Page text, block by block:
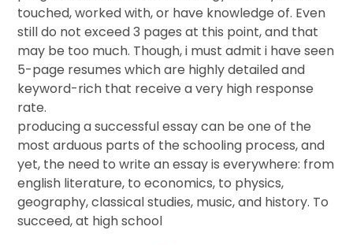
touched, worked with, or have knowledge of. Even
still do not exceed 3 pages at this point, and that
may be too much. Though, i must admit i have seen
5-page resumes which are highly detailed and
keyword-rich that receive a very high response
rate.
producing a successful essay can be one of the
most arduous parts of the schooling process, and
yet, the need to write an essay is everywhere: from
english literature, to economics, to physics,
geography, classical studies, music, and history. To
succeed, at high school